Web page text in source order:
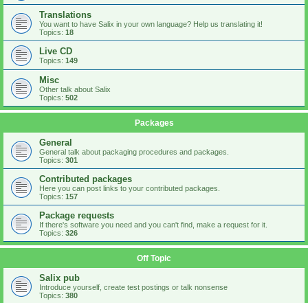
Translations
You want to have Salix in your own language? Help us translating it!
Topics: 18
Live CD
Topics: 149
Misc
Other talk about Salix
Topics: 502
Packages
General
General talk about packaging procedures and packages.
Topics: 301
Contributed packages
Here you can post links to your contributed packages.
Topics: 157
Package requests
If there's software you need and you can't find, make a request for it.
Topics: 326
Off Topic
Salix pub
Introduce yourself, create test postings or talk nonsense
Topics: 380